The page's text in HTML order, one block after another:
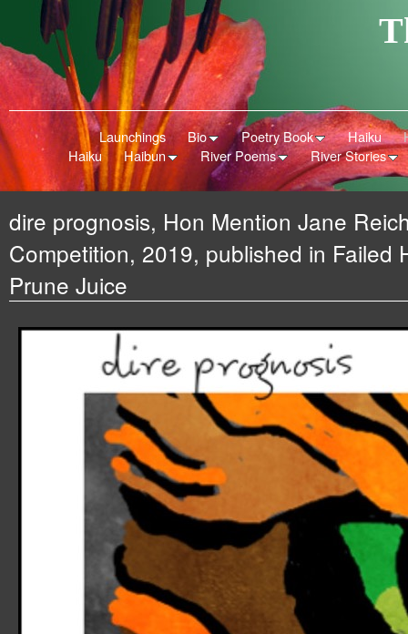
Launchings Bio Poetry Book Haiku
Haiku
Haibun River Poems River Stories
dire prognosis, Hon Mention Jane
Competition, 2019, published in Failed
Prune Juice